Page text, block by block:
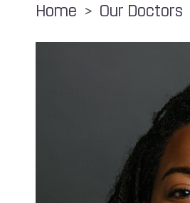
Home > Our Doctors